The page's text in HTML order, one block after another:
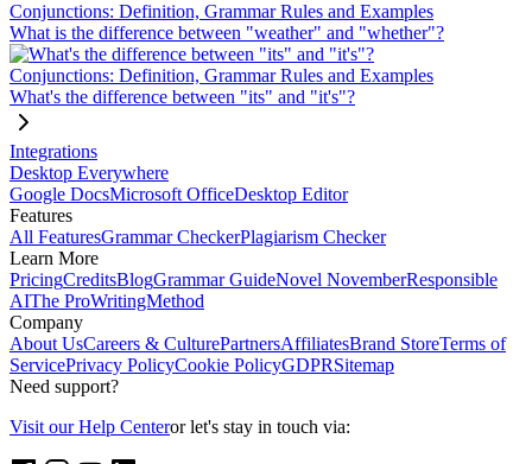
Conjunctions: Definition, Grammar Rules and Examples
What is the difference between "weather" and "whether"?
Conjunctions: Definition, Grammar Rules and Examples
What's the difference between "its" and "it's"?
Integrations
Desktop Everywhere
Google DocsMicrosoft OfficeDesktop Editor
Features
All FeaturesGrammar CheckerPlagiarism Checker
Learn More
PricingCreditsBlogGrammar GuideNovel NovemberResponsible
AIThe ProWritingMethod
Company
About UsCareers & CulturePartnersAffiliatesBrand StoreTerms of
ServicePrivacy PolicyCookie PolicyGDPRSitemap
Need support?
Visit our Help Centeror let's stay in touch via: